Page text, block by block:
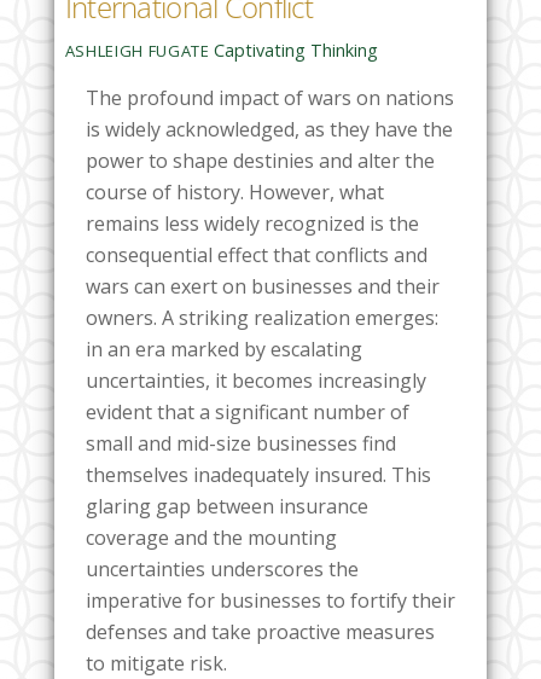
ASHLEIGH FUGATE Captivating Thinking
The profound impact of wars on nations
is widely acknowledged, as they have the
power to shape destinies and alter the
course of history. However, what
remains less widely recognized is the
consequential effect that conflicts and
wars can exert on businesses and their
owners. A striking realization emerges:
in an era marked by escalating
uncertainties, it becomes increasingly
evident that a significant number of
small and mid-size businesses find
themselves inadequately insured. This
glaring gap between insurance
coverage and the mounting
uncertainties underscores the
imperative for businesses to fortify their
defenses and take proactive measures
to mitigate risk.